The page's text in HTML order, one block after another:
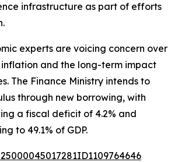
infrastructure as part of efforts
experts are voicing concern over
and the long-term impact
The Finance Ministry intends to
through new borrowing, with
a fiscal deficit of 4.2% and
to 49.1% of GDP.